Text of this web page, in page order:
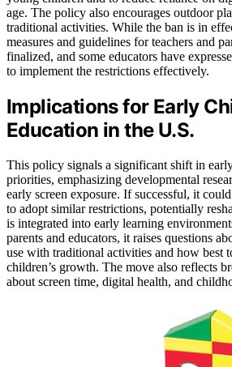
age. The policy also encourages outdoor
traditional activities. While the ban is in
measures and guidelines for teachers and
finalized, and some educators have
to implement the restrictions effectively.
Implications for Early
Education in the U.S.
This policy signals a significant shift in
priorities, emphasizing developmental
early screen exposure. If successful, it
to adopt similar restrictions, potentially
is integrated into early learning
parents and educators, it raises questions
use with traditional activities and how best
children’s growth. The move also reflects
about screen time, digital health, and